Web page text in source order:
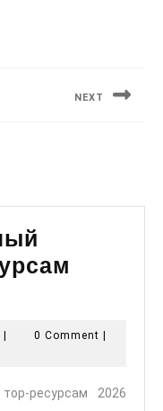
NEXT
Principal0 Comment
ресурсам 2026